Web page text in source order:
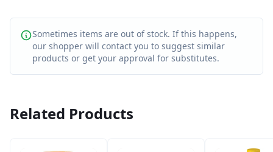
Sometimes items are out of stock. If this happens,
our shopper will contact you to suggest similar
products or get your approval for substitutes.
Related Products